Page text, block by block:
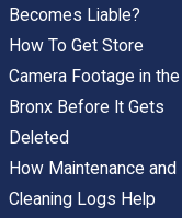
Becomes Liable?
How To Get Store
Camera Footage in the
Bronx Before It Gets
Deleted
How Maintenance and
Cleaning Logs Help